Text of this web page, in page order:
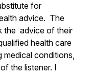
for
advice. The
the advice of their
health care
medical conditions,
the listener. I